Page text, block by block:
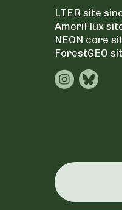
LTER site
AmeriFlux
NEON core
ForestGEO